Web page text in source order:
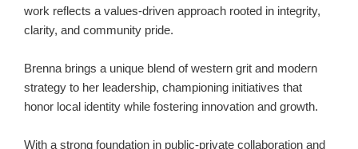
work reflects a values-driven approach rooted in integrity,
clarity, and community pride.
Brenna brings a unique blend of western grit and modern
strategy to her leadership, championing initiatives that
honor local identity while fostering innovation and growth.
With a strong foundation in public-private collaboration and